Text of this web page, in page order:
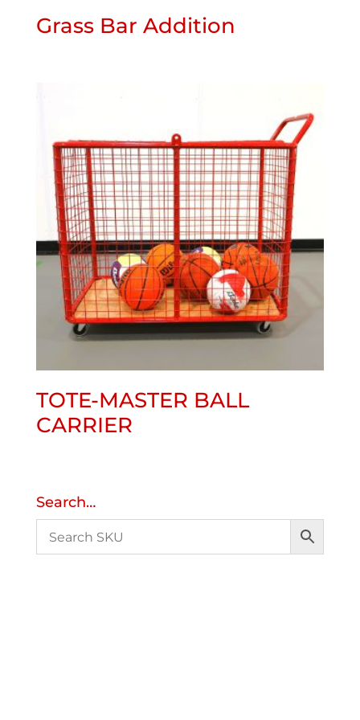
Grass Bar Addition
TOTE-MASTER BALL
CARRIER
Search…